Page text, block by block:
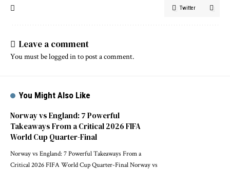
Twitter
Leave a comment
You must belogged into post a comment.
You Might Also Like
Norway vs England: 7 Powerful
Takeaways From a Critical 2026 FIFA
World Cup Quarter-Final
Norway vs England: 7 Powerful Takeaways From a
Critical 2026 FIFA World Cup Quarter-Final Norway vs